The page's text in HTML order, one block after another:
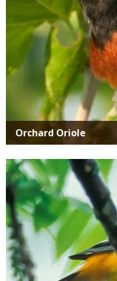
Orchard Oriole
Media